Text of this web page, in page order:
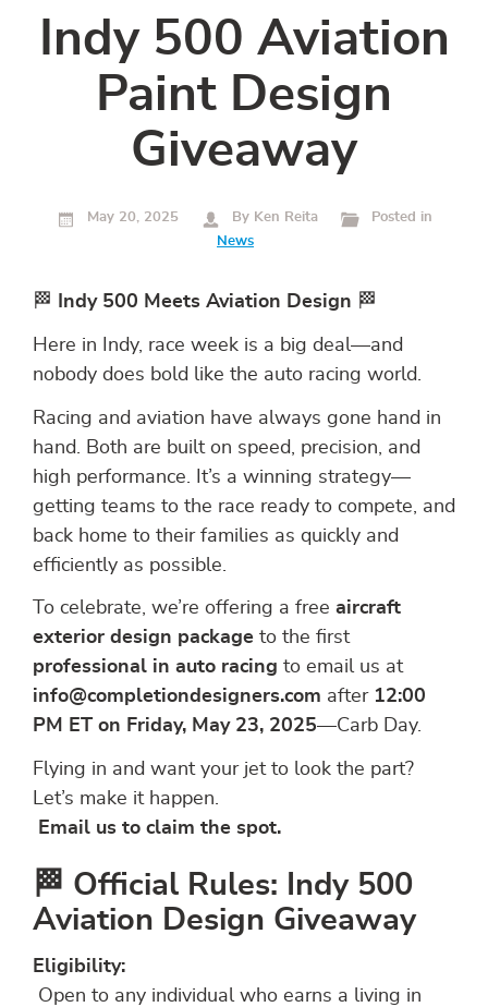
Indy 500 Aviation
Paint Design
Giveaway
May 20, 2025 By Ken Reita
Posted in
News
🏁 Indy 500 Meets Aviation Design 🏁
Here in Indy, race week is a big deal—and
nobody does bold like the auto racing world.
Racing and aviation have always gone hand in
hand. Both are built on speed, precision, and
high performance. It’s a winning strategy—
getting teams to the race ready to compete, and
back home to their families as quickly and
efficiently as possible.
To celebrate, we’re offering a free aircraft
exterior design packageto the first
professional in auto racing to email us at
info@completiondesigners.com after12:00
PM ET on Friday, May 23, 2025—Carb Day.
Flying in and want your jet to look the part?
Let’s make it happen.
Email us to claim the spot.
🏁 Official Rules: Indy 500
Aviation Design Giveaway
Eligibility:
Open to any individual who earns a living in